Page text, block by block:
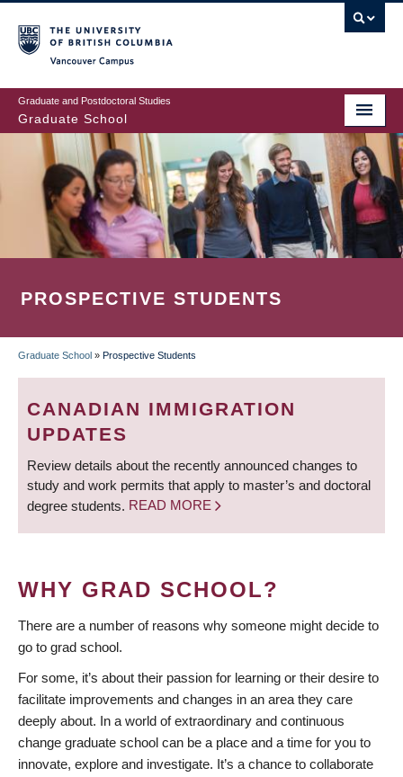
to
main
content
Graduate and Postdoctoral Studies
Graduate School
PROSPECTIVE STUDENTS
BREADCRUMB
Graduate School » Prospective Students
CANADIAN IMMIGRATION
UPDATES
Review details about the recently announced changes to
study and work permits that apply to master’s and doctoral
degree students. READ MORE
WHY GRAD SCHOOL?
There are a number of reasons why someone might decide to
go to grad school.
For some, it’s about their passion for learning or their desire to
facilitate improvements and changes in an area they care
deeply about. In a world of extraordinary and continuous
change graduate school can be a place and a time for you to
innovate, explore and investigate. It’s a chance to collaborate